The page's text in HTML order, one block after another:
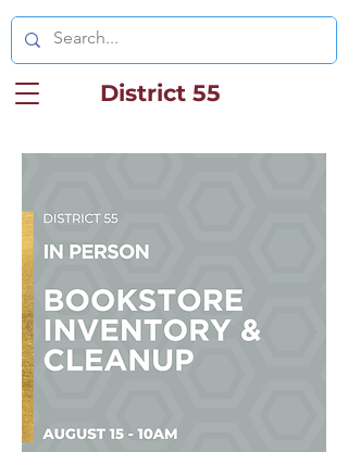
District 55